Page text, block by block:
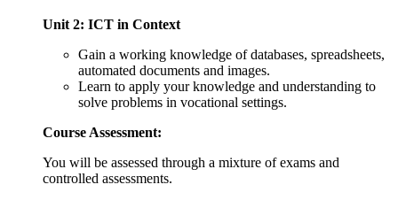
Unit 2: ICT in Context
Gain a working knowledge of databases, spreadsheets,
automated documents and images.
Learn to apply your knowledge and understanding to
solve problems in vocational settings.
Course Assessment:
You will be assessed through a mixture of exams and
controlled assessments.